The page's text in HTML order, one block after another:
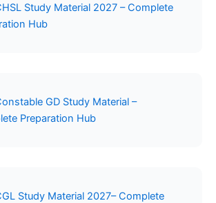
Study Material 2027 – Complete
Hub
GD Study Material –
Preparation Hub
Study Material 2027– Complete